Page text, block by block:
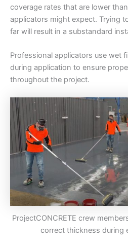
coverage rates that are lower
applicators might expect. Trying
far will result in a substandard
Professional applicators use wet
during application to ensure
throughout the project.
ProjectCONCRETE crew
correct thickness during